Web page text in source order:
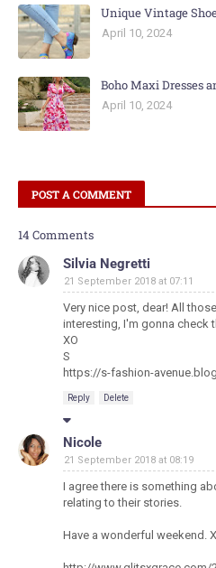
Unique Vintage
April 10, 2024
Boho Maxi Dresses
April 10, 2024
POST A COMMENT
14 Comments
Silvia Negretti
21 September 2018 at 07:11
Very nice post, dear! All
interesting, I'm gonna check
XO
S
https://s-fashion-
Reply Delete
Nicole
21 September 2018 at 08:19
I agree there is something
relating to their stories.
Have a wonderful weekend.